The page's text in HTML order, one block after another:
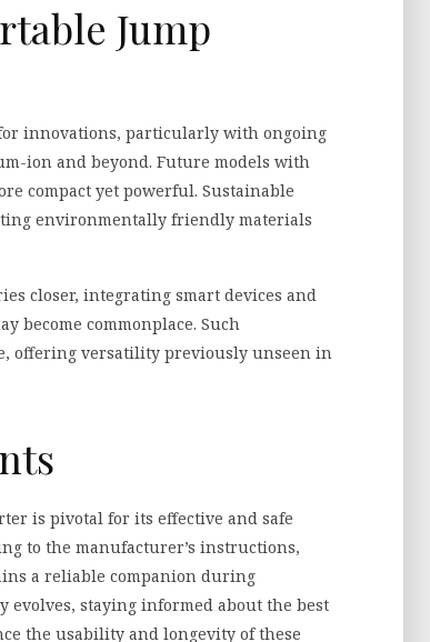
Jump
innovations, particularly with ongoing
ion and beyond. Future models with
compact yet powerful. Sustainable
environmentally friendly materials
closer, integrating smart devices and
become commonplace. Such
offering versatility previously unseen in
is pivotal for its effective and safe
to the manufacturer’s instructions,
a reliable companion during
evolves, staying informed about the best
the usability and longevity of these